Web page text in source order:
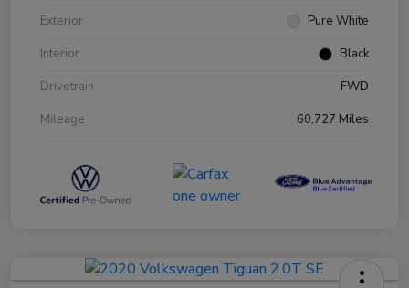
Exterior
Pure White
Interior
Black
Drivetrain
FWD
Mileage
60,727 Miles